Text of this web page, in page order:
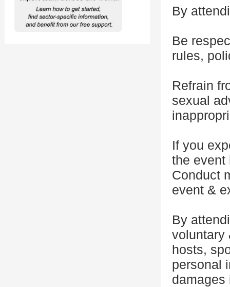
By
Be
rules,
Refrain
sexual
If you
the event
Conduct
event &
By
voluntary
hosts,
personal
damages